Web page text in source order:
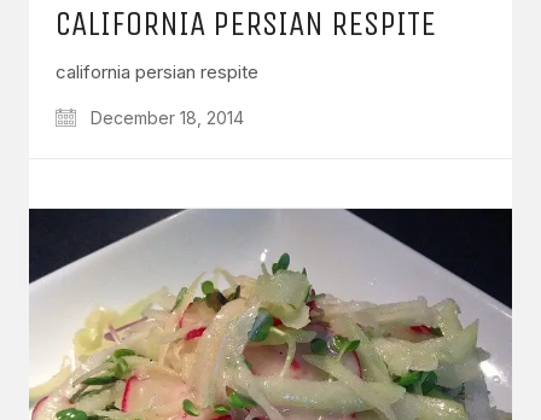
CALIFORNIA PERSIAN RESPITE
california persian respite
December 18, 2014